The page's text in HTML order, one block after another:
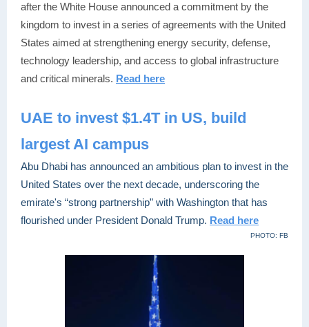
after the White House announced a commitment by the
kingdom to invest in a series of agreements with the United
States aimed at strengthening energy security, defense,
technology leadership, and access to global infrastructure
and critical minerals. Read here
UAE to invest $1.4T in US, build
largest AI campus
Abu Dhabi has announced an ambitious plan to invest in the
United States over the next decade, underscoring the
emirate's “strong partnership” with Washington that has
flourished under President Donald Trump. Read here
PHOTO: FB